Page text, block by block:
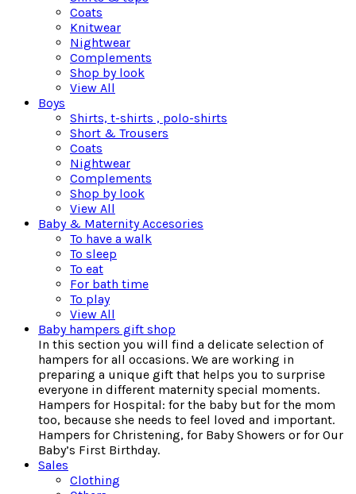
Coats
Knitwear
Nightwear
Complements
Shop by look
View All
Boys
Shirts, t-shirts , polo-shirts
Short & Trousers
Coats
Nightwear
Complements
Shop by look
View All
Baby & Maternity Accesories
To have a walk
To sleep
To eat
For bath time
To play
View All
Baby hampers gift shop
In this section you will find a delicate selection of
hampers for all occasions. We are working in
preparing a unique gift that helps you to surprise
everyone in different maternity special moments.
Hampers for Hospital: for the baby but for the mom
too, because she needs to feel loved and important.
Hampers for Christening, for Baby Showers or for Our
Baby’s First Birthday.
Sales
Clothing